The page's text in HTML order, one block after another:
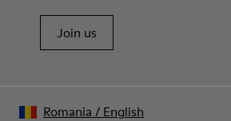
Join us
Romania / English